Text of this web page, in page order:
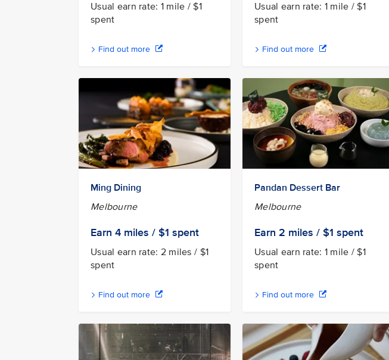
Usual earn rate: 1 mile / $1
spent
Find out more
Usual earn rate: 1 mile / $1
spent
Find out more
Ming Dining
Melbourne
Earn 4 miles / $1 spent
Usual earn rate: 2 miles / $1
spent
Find out more
Pandan Dessert Bar
Melbourne
Earn 2 miles / $1 spent
Usual earn rate: 1 mile / $1
spent
Find out more